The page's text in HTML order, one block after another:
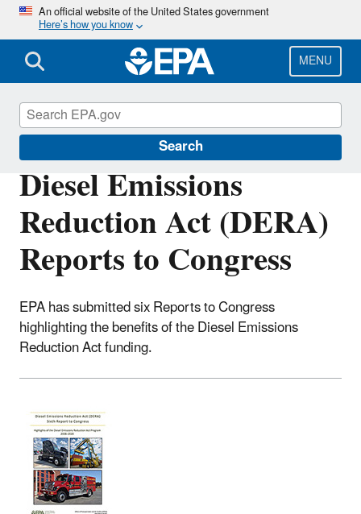
Skip
main
content
An official website of the United States government
Here’s how you know
MENU
Search
Diesel Emissions
Reduction Act (DERA)
Reports to Congress
EPA has submitted six Reports to Congress
highlighting the benefits of the Diesel Emissions
Reduction Act funding.
DERA